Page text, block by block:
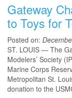
Gateway
to Toys for
Posted on:
ST. LOUIS — The
Modelers’ Society
Marine Corps
Metropolitan St.
donation to the